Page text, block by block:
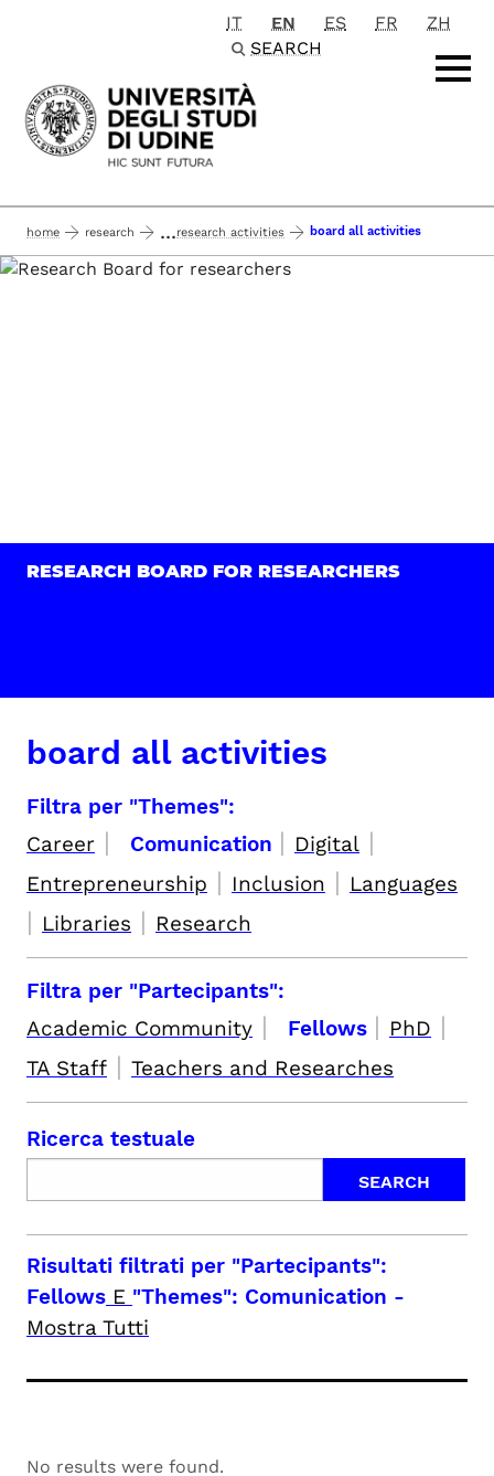
Passa al contenuto principale
IT EN ES FR
ZH
SEARCH
home research ...research activities board all activities
RESEARCH BOARD FOR RESEARCHERS
board all activities
Filtra per "Themes":
Career | Comunication | Digital |
Entrepreneurship | Inclusion | Languages
| Libraries | Research
Filtra per "Partecipants":
Academic Community | Fellows | PhD |
TA Staff | Teachers and Researches
Ricerca testuale
Risultati filtrati per "Partecipants":
Fellows E "Themes": Comunication -
Mostra Tutti
No results were found.